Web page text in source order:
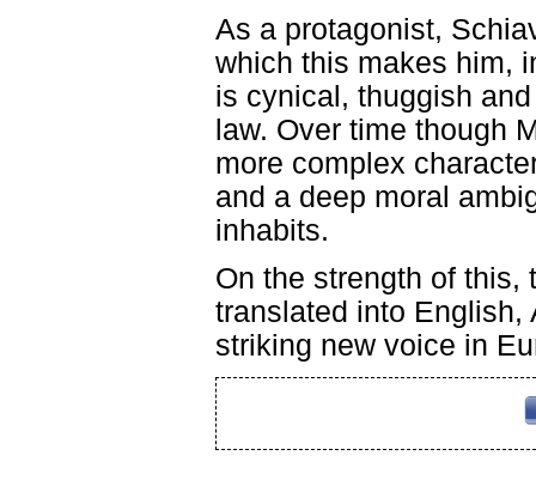
As a protagonist,
which this makes him,
is cynical, thuggish
law. Over time though
more complex
and a deep moral
inhabits.
On the strength of this,
translated into English,
striking new voice in